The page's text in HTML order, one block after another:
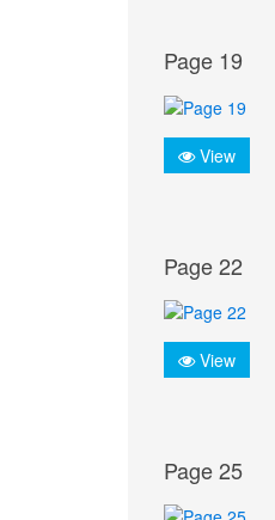
Page 19
View
Page 22
View
Page 25